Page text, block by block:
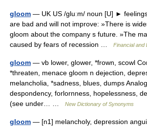
gloom — UK US /gluːm/ noun [U] ►
are bad and will not improve: »There is
gloom about the company s future. »The
caused by fears of recession …
Financial and
gloom — vb lower, glower, *frown, scowl
*threaten, menace gloom n dejection,
melancholia, *sadness, blues, dumps
despondency, forlornness, hopelessness,
(see under… …
New Dictionary of Synonyms
gloom — [n1] melancholy, depression